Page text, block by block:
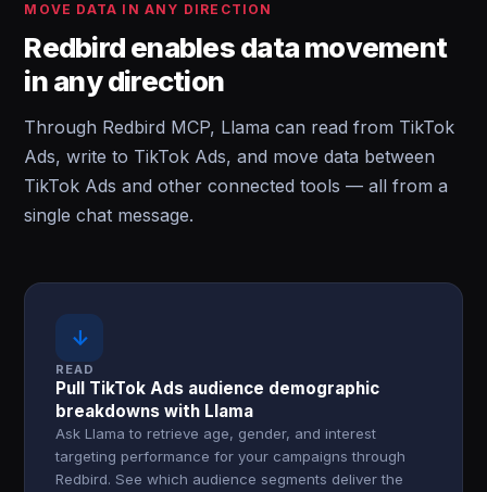
MOVE DATA IN ANY DIRECTION
Redbird enables data movement
in any direction
Through Redbird MCP, Llama can read from TikTok
Ads, write to TikTok Ads, and move data between
TikTok Ads and other connected tools — all from a
single chat message.
↓
READ
Pull TikTok Ads audience demographic
breakdowns with Llama
Ask Llama to retrieve age, gender, and interest
targeting performance for your campaigns through
Redbird. See which audience segments deliver the